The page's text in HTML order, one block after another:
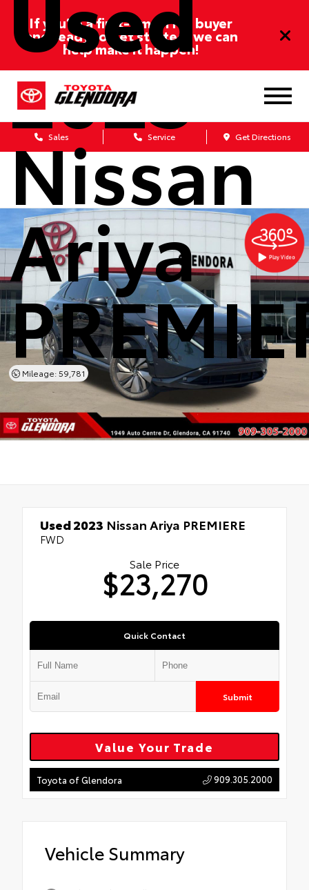
If you’re a first-time/ITIN buyer
and ready to get started, we can
help make it happen!
Sales Service Get Directions
2023
Nissan
Ariya
Mileage: 59,781
Used 2023 Nissan Ariya PREMIERE
FWD
Sale Price
$23,270
Quick Contact
Submit
Value Your Trade
Toyota of Glendora 909.305.2000
Vehicle Summary